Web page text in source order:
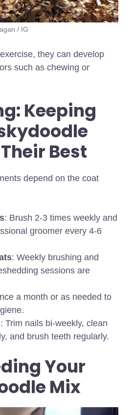
/ IG
they can develop
such as chewing or
Keeping
Best
depend on the coat
: Brush 2-3 times weekly and
groomer every 4-6
: Weekly brushing and
sessions are
a month or as needed to
: Trim nails bi-weekly, clean
and brush teeth regularly.
Your
Mix